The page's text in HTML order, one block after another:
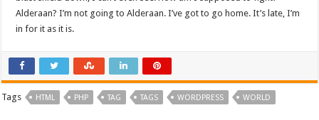
Alderaan? I’m not going to Alderaan. I’ve got to go home. It’s late, I’m
in for it as it is.
Tags HTML PHP TAG TAGS WORDPRESS WORLD